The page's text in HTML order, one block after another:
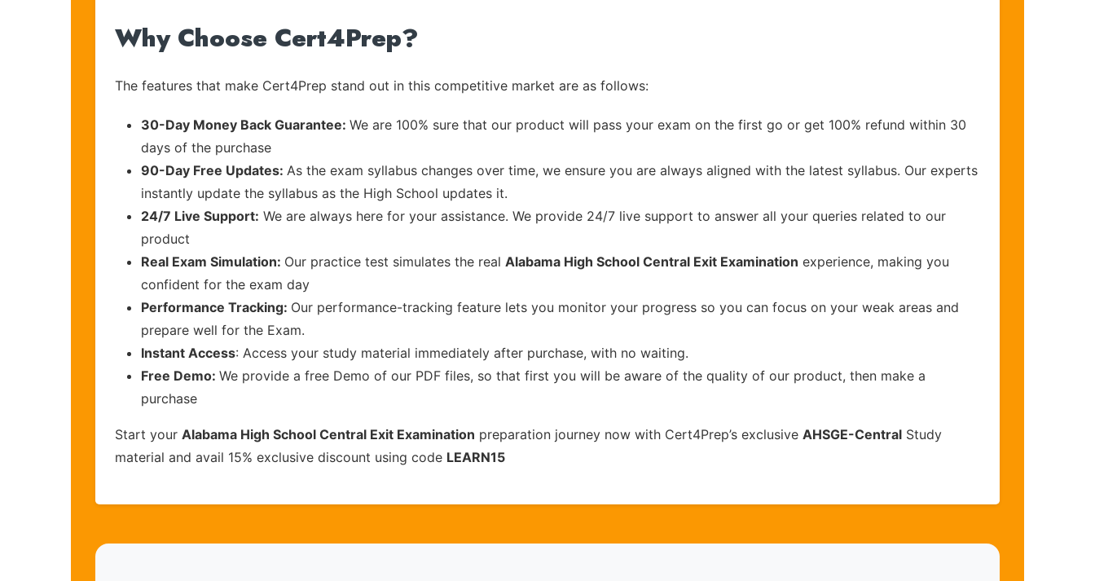
Why Choose Cert4Prep?
The features that make Cert4Prep stand out in this competitive market are as follows:
30-Day Money Back Guarantee: We are 100% sure that our product will pass your exam on the first go or get 100% refund within 30
days of the purchase
90-Day Free Updates: As the exam syllabus changes over time, we ensure you are always aligned with the latest syllabus. Our experts
instantly update the syllabus as the High School updates it.
24/7 Live Support: We are always here for your assistance. We provide 24/7 live support to answer all your queries related to our
product
Real Exam Simulation: Our practice test simulates the real Alabama High School Central Exit Examination experience, making you
confident for the exam day
Performance Tracking: Our performance-tracking feature lets you monitor your progress so you can focus on your weak areas and
prepare well for the Exam.
Instant Access: Access your study material immediately after purchase, with no waiting.
Free Demo: We provide a free Demo of our PDF files, so that first you will be aware of the quality of our product, then make a
purchase
Start your Alabama High School Central Exit Examination preparation journey now with Cert4Prep’s exclusive AHSGE-Central Study
material and avail 15% exclusive discount using code LEARN15